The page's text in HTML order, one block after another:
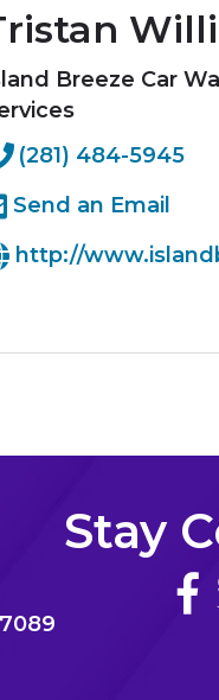
Breeze Car
(281) 484-5945
Send an Email
http://
Stay